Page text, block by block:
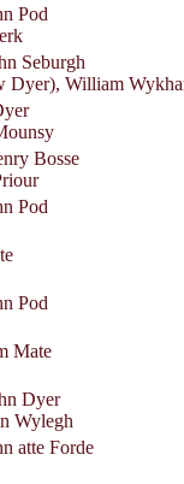
Pod
Seburgh
Dyer), William
Bosse
Pod
Pod
Mate
Dyer
Wylegh
atte Forde